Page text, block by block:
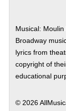
Musical:
Broadway
lyrics from
copyright of
educational
© 2026